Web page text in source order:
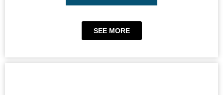
SEE MORE